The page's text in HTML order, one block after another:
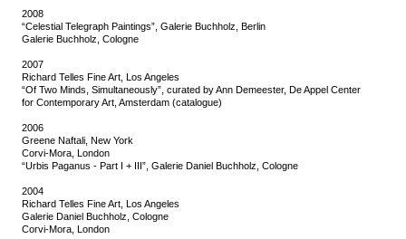
2008
“Celestial Telegraph Paintings”, Galerie Buchholz, Berlin
Galerie Buchholz, Cologne
2007
Richard Telles Fine Art, Los Angeles
“Of Two Minds, Simultaneously”, curated by Ann Demeester, De Appel Center
for Contemporary Art, Amsterdam (catalogue)
2006
Greene Naftali, New York
Corvi-Mora, London
“Urbis Paganus - Part I + III”, Galerie Daniel Buchholz, Cologne
2004
Richard Telles Fine Art, Los Angeles
Galerie Daniel Buchholz, Cologne
Corvi-Mora, London